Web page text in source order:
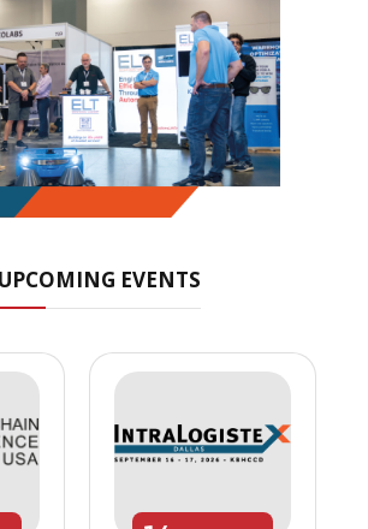
UPCOMING EVENTS